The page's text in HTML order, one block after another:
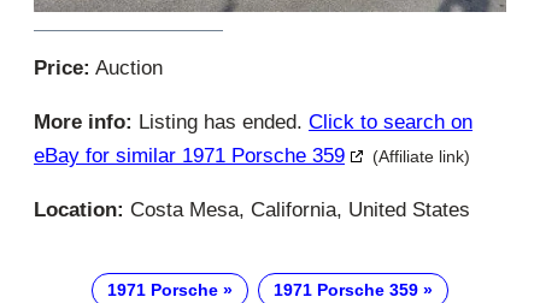
Price: Auction
More info: Listing has ended. Click to search on
eBay for similar 1971 Porsche 359
(Affiliate link)
Location: Costa Mesa, California, United States
1971 Porsche 1971 Porsche 359